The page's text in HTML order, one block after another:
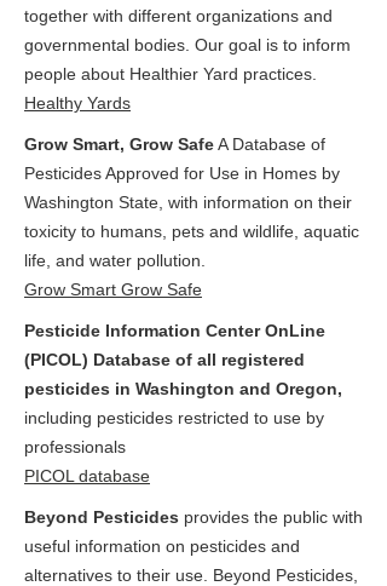
together with different organizations and
governmental bodies. Our goal is to inform
people about Healthier Yard practices.
Healthy Yards
Grow Smart, Grow SafeA Database of
Pesticides Approved for Use in Homes by
Washington State, with information on their
toxicity to humans, pets and wildlife, aquatic
life, and water pollution.
Grow Smart Grow Safe
Pesticide Information Center OnLine
(PICOL) Database of all registered
pesticides in Washington and Oregon,
including pesticides restricted to use by
professionals
PICOL database
Beyond Pesticides provides the public with
useful information on pesticides and
alternatives to their use. Beyond Pesticides,